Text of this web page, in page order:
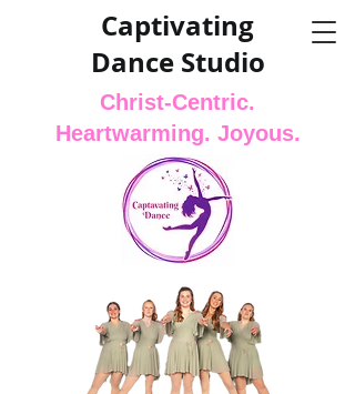
Captivating
Dance Studio
Christ-Centric.
Heartwarming. Joyous.